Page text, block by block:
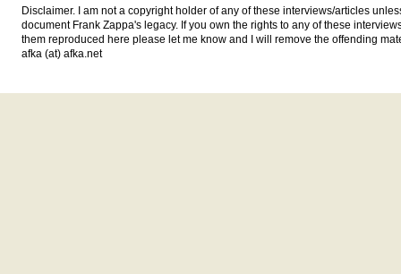
Disclaimer. I am not a copyright holder of any of these interviews/articles
document Frank Zappa's legacy. If you own the rights to any of these
them reproduced here please let me know and I will remove the offending
afka (at) afka.net